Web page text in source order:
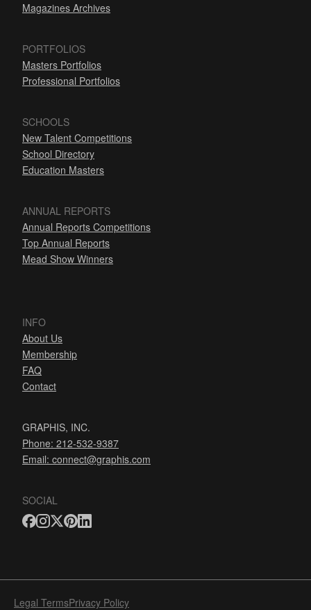
Magazines Archives
PORTFOLIOS
Masters Portfolios
Professional Portfolios
SCHOOLS
New Talent Competitions
School Directory
Education Masters
ANNUAL REPORTS
Annual Reports Competitions
Top Annual Reports
Mead Show Winners
INFO
About Us
Membership
FAQ
Contact
GRAPHIS, INC.
Phone: 212-532-9387
Email: connect@graphis.com
SOCIAL
Legal TermsPrivacy Policy